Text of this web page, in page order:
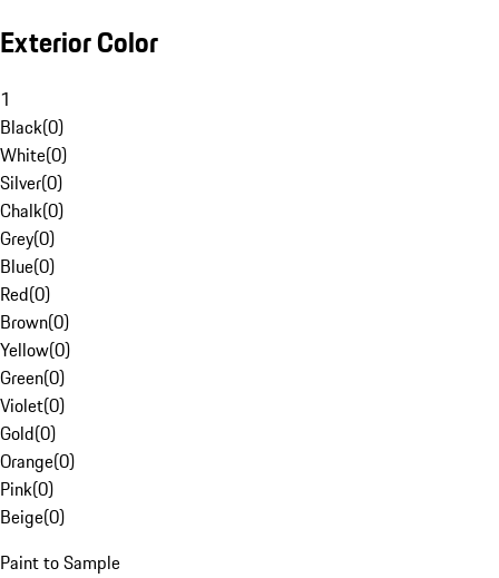
Exterior Color
1
Black(0)
White(0)
Silver(0)
Chalk(0)
Grey(0)
Blue(0)
Red(0)
Brown(0)
Yellow(0)
Green(0)
Violet(0)
Gold(0)
Orange(0)
Pink(0)
Beige(0)
Paint to Sample